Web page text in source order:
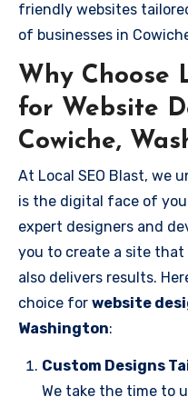
friendly websites
of businesses in
Why Choose
for Website
Cowiche,
At Local SEO Blast, we
is the digital face of
expert designers and
you to create a site that
also delivers results.
choice for website
Washington:
Custom Designs
We take the time to